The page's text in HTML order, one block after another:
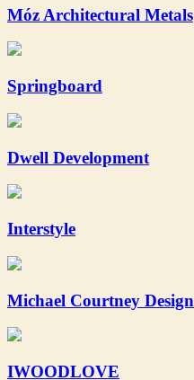
Móz Architectural Metals
Springboard
Dwell Development
Interstyle
Michael Courtney Design
IWOODLOVE